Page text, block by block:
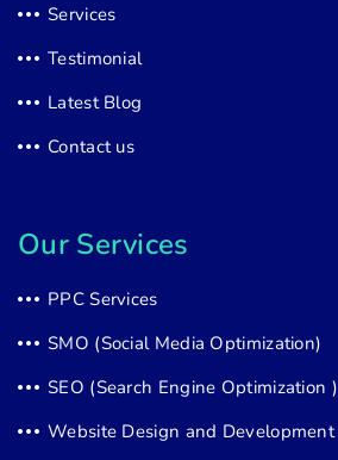
Services
Testimonial
Latest Blog
Contact us
Our Services
PPC Services
SMO (Social Media Optimization)
SEO (Search Engine Optimization )
Website Design and Development